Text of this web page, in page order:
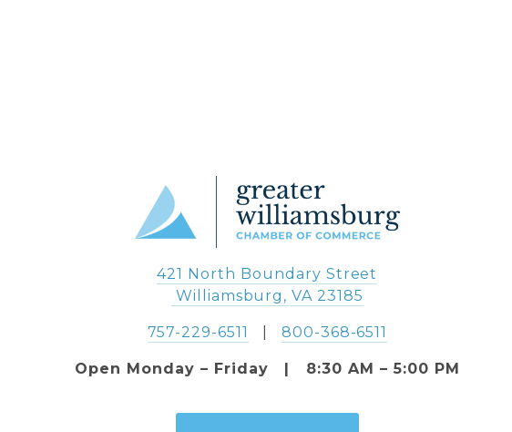
421 North Boundary Street
Williamsburg, VA 23185
757-229-6511 800-368-6511
Open Monday – Friday   |   8:30 AM – 5:00 PM